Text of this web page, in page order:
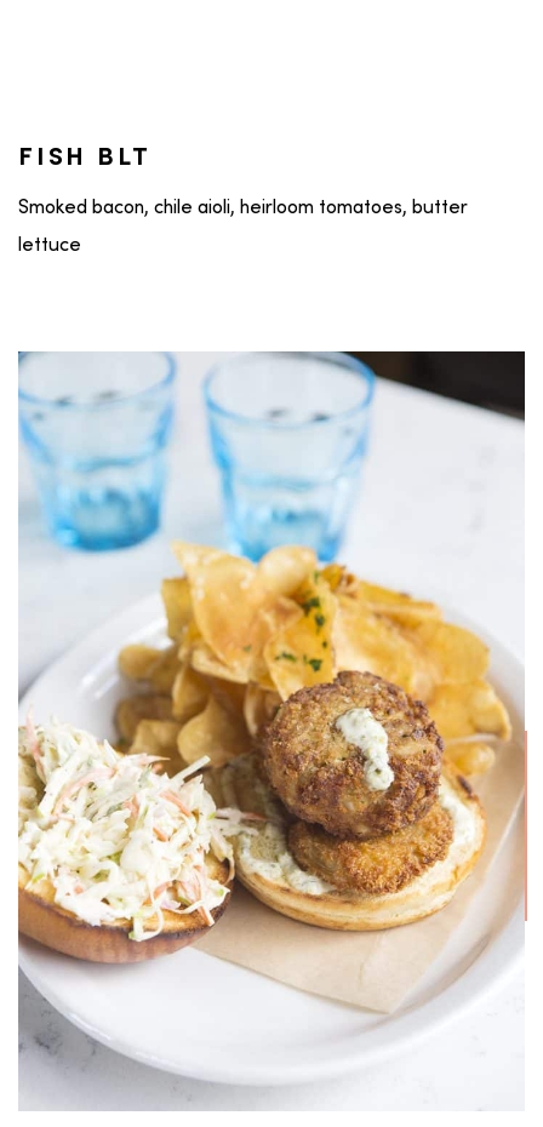
FISH BLT
Smoked bacon, chile aioli, heirloom tomatoes, butter
lettuce